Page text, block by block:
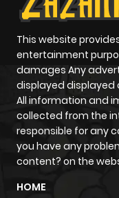
This website
entertainment
damages Any
displayed displayed
All information and
collected from the
responsible for any
you have any
content? on the
HOME